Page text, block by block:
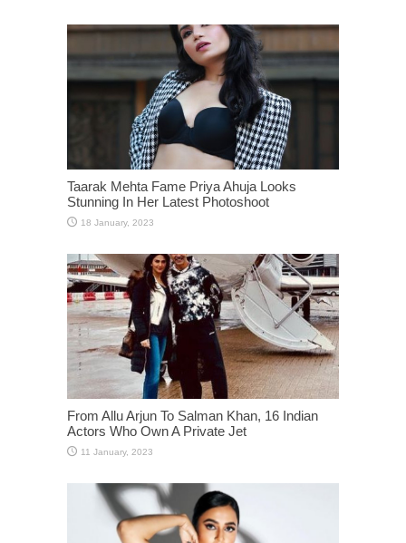
Taarak Mehta Fame Priya Ahuja Looks
Stunning In Her Latest Photoshoot
From Allu Arjun To Salman Khan, 16 Indian
Actors Who Own A Private Jet